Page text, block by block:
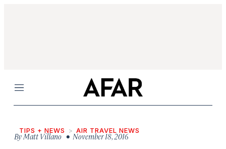
Menu
TIPS + NEWS AIR TRAVEL NEWS
ByMatt Villano• November 18, 2016